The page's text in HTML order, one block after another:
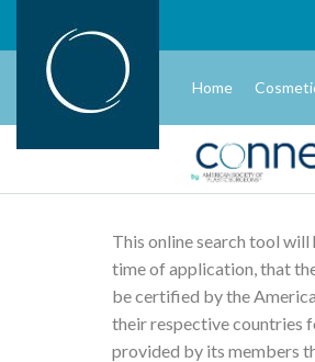
Home
This online search tool will
time of application, that
be certified by the
their respective countries
provided by its members